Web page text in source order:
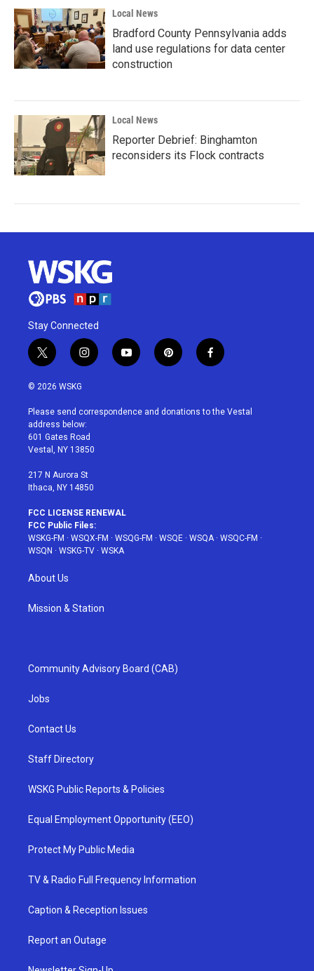
Local News
Bradford County Pennsylvania adds
land use regulations for data center
construction
Local News
Reporter Debrief: Binghamton
reconsiders its Flock contracts
Stay Connected
t
w
i
t
e
r
i
n
a
g
r
a
y
o
u
p
i
e
f
a
b
© 2026 WSKG
Please send correspondence and donations to the Vestal
address below:
601 Gates Road
Vestal, NY 13850
217 N Aurora St
Ithaca, NY 14850
FCC LICENSE RENEWAL
FCC Public Files:
WSKG-FM · WSQX-FM · WSQG-FM · WSQE · WSQA· WSQC-FM ·
WSQN · WSKG-TV · WSKA
About Us
Mission & Station
Community Advisory Board (CAB)
Jobs
Contact Us
Staff Directory
WSKG Public Reports & Policies
Equal Employment Opportunity (EEO)
Protect My Public Media
TV & Radio Full Frequency Information
Caption & Reception Issues
Report an Outage